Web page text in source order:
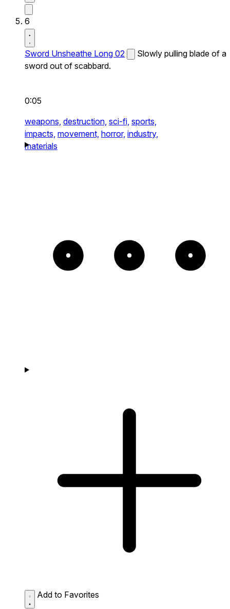
6
Sword Unsheathe Long 02
Slowly pulling blade of a
sword out of scabbard.
0:05
weapons, destruction, sci-fi, sports,
impacts, movement, horror, industry,
materials
Add to Favorites